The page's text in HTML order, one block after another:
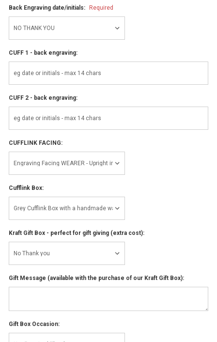
Back Engraving date/initials: Required
CUFF 1 - back engraving:
CUFF 2 - back engraving:
CUFFLINK FACING:
Cufflink Box:
Kraft Gift Box - perfect for gift giving (extra cost):
Gift Message (available with the purchase of our Kraft Gift Box):
Gift Box Occasion: